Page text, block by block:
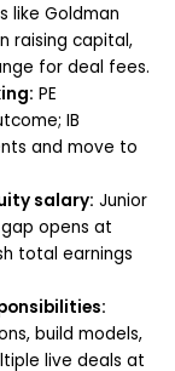
like Goldman
raising capital,
for deal fees.
PE
IB
and move to
salary: Junior
opens at
total earnings
build models,
live deals at